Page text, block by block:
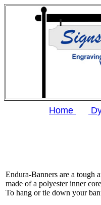
Endura-Banners are a tough
made of a polyester inner
To hang or tie down your
Home